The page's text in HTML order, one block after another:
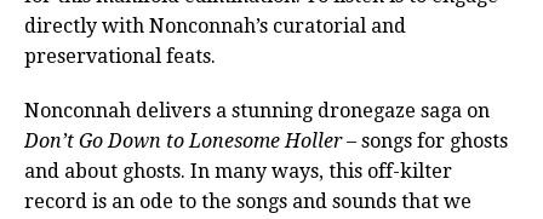
directly with Nonconnah’s curatorial and
preservational feats.
Nonconnah delivers a stunning dronegaze saga on
Don’t Go Down to Lonesome Holler– songs for ghosts
and about ghosts. In many ways, this off-kilter
record is an ode to the songs and sounds that we